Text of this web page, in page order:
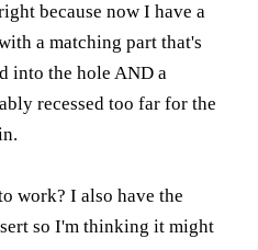
because now I have a
a matching part that's
into the hole AND a
recessed too far for the
work? I also have the
so I'm thinking it might